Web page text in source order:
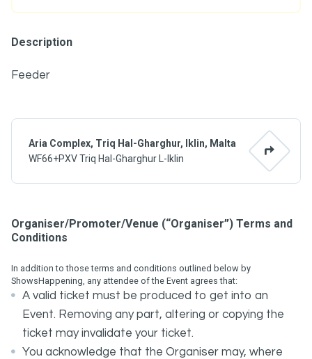
Aria Complex, Triq Hal-Gharghur, Iklin, Malta
WF66+PXV Triq Hal-Gharghur L-Iklin
Description
Feeder
Organiser/Promoter/Venue (“Organiser”) Terms and
Conditions
In addition to those terms and conditions outlined below by
ShowsHappening, any attendee of the Event agrees that:
A valid ticket must be produced to get into an
Event. Removing any part, altering or copying the
ticket may invalidate your ticket.
You acknowledge that the Organiser may, where